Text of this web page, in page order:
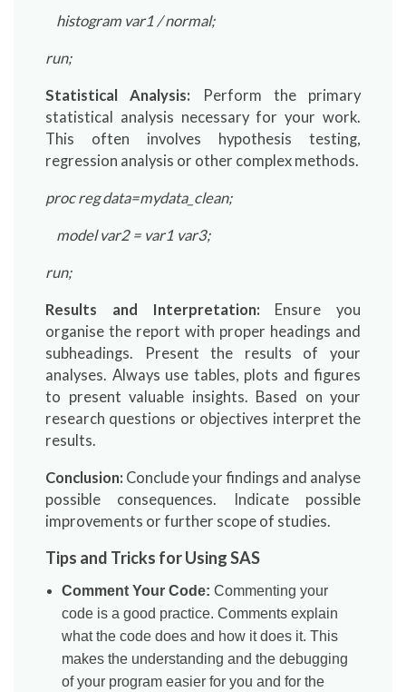
histogram var1 / normal;
run;
Statistical Analysis: Perform the primary
statistical analysis necessary for your work.
This often involves hypothesis testing,
regression analysis or other complex methods.
proc reg data=mydata_clean;
model var2 = var1 var3;
run;
Results and Interpretation: Ensure you
organise the report with proper headings and
subheadings. Present the results of your
analyses. Always use tables, plots and figures
to present valuable insights. Based on your
research questions or objectives interpret the
results.
Conclusion: Conclude your findings and analyse
possible consequences. Indicate possible
improvements or further scope of studies.
Tips and Tricks for Using SAS
Comment Your Code: Commenting your
code is a good practice. Comments explain
what the code does and how it does it. This
makes the understanding and the debugging
of your program easier for you and for the